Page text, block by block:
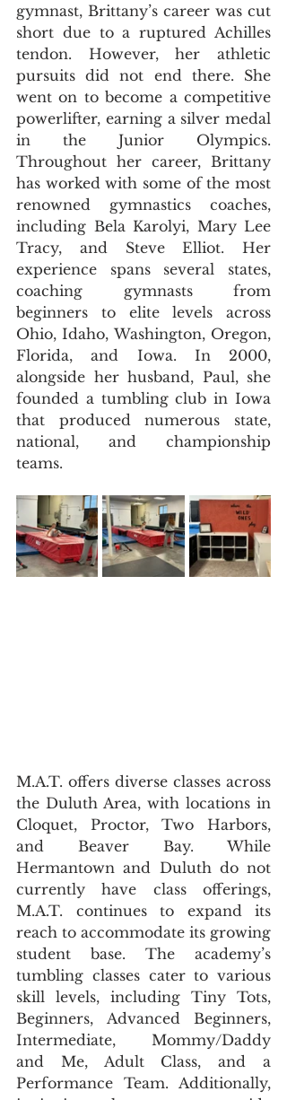
gymnast, Brittany’s career was cut
short due to a ruptured Achilles
tendon. However, her athletic
pursuits did not end there. She
went on to become a competitive
powerlifter, earning a silver medal
in the Junior Olympics.
Throughout her career, Brittany
has worked with some of the most
renowned gymnastics coaches,
including Bela Karolyi, Mary Lee
Tracy, and Steve Elliot. Her
experience spans several states,
coaching gymnasts from
beginners to elite levels across
Ohio, Idaho, Washington, Oregon,
Florida, and Iowa. In 2000,
alongside her husband, Paul, she
founded a tumbling club in Iowa
that produced numerous state,
national, and championship
teams.
M.A.T. offers diverse classes across
the Duluth Area, with locations in
Cloquet, Proctor, Two Harbors,
and Beaver Bay. While
Hermantown and Duluth do not
currently have class offerings,
M.A.T. continues to expand its
reach to accommodate its growing
student base. The academy’s
tumbling classes cater to various
skill levels, including Tiny Tots,
Beginners, Advanced Beginners,
Intermediate, Mommy/Daddy
and Me, Adult Class, and a
Performance Team. Additionally,